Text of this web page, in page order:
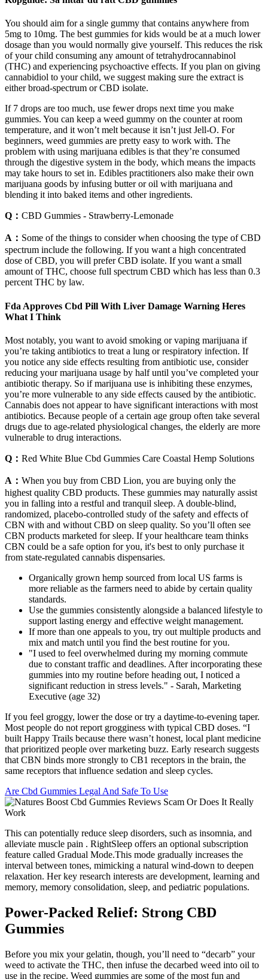
You should aim for a single gummy that contains anywhere from
5mg to 10mg. The best gummies for kids would be at a much lower
dosage than you would normally give yourself. This reduces the risk
of your child consuming any amount of tetrahydrocannabinol
(THC) and experiencing psychoactive effects. If you plan on giving
cannabidiol to your child, we suggest making sure the extract is
either broad-spectrum or CBD isolate.
If 7 drops are too much, use fewer drops next time you make
gummies. You can keep a weed gummy on the counter at room
temperature, and it won’t melt because it isn’t just Jell-O. For
beginners, weed gummies are pretty easy to work with. The
problem with using marijuana edibles is that they’re consumed
through the digestive system in the body, which means the impacts
may take hours to set in. Edibles practitioners also make their own
marijuana goods by infusing butter or oil with marijuana and
blending it into baked items and other ingredients.
Q： CBD Gummies - Strawberry-Lemonade
A： Some of the things to consider when choosing the type of CBD
spectrum include the following. If you want a high concentrated
dose of CBD, you will prefer CBD isolate. If you want a small
amount of THC, choose full spectrum CBD which has less than 0.3
percent THC by law.
Fda Approves Cbd Pill With Liver Damage Warning Heres
What I Think
Most notably, you want to avoid smoking or vaping marijuana if
you’re taking antibiotics to treat a lung or respiratory infection. If
you notice any side effects resulting from antibiotic use, consider
reducing your marijuana usage by half until you’ve completed your
antibiotic therapy. So if marijuana use is inhibiting these enzymes,
you’re more vulnerable to any side effects caused by the antibiotic.
Cannabis does not appear to have significant interactions with most
antibiotics. Because people of a certain age group often take several
drugs due to age-related physiological changes, the elderly are more
vulnerable to drug interactions.
Q： Red White Blue Cbd Gummies Care Coastal Hemp Solutions
A： When you buy from CBD Lion, you are buying only the
highest quality CBD products. These gummies may naturally assist
you in falling into a restful and tranquil sleep. A double-blind,
randomized, placebo-controlled study of the safety and effects of
CBN with and without CBD on sleep quality. So you’ll often see
CBN products marketed for sleep. If your healthcare team thinks
CBN could be a safe option for you, it's best to only purchase it
from state-regulated cannabis dispensaries.
Organically grown hemp sourced from local US farms is
more reliable as the farmers need to abide by certain quality
standards.
Use the gummies consistently alongside a balanced lifestyle to
support lasting energy and effective weight management.
If more than one appeals to you, try out multiple products and
mix and match until you find the best routine for you.
"I used to feel overwhelmed during my morning commute
due to constant traffic and deadlines. After incorporating these
gummies into my routine before heading out, I noticed a
significant reduction in stress levels." - Sarah, Marketing
Executive (age 32)
If you feel groggy, lower the dose or try a daytime-to-evening taper.
Most people do not report grogginess with typical CBD doses. “I
built Happy Trails because there wasn’t honest, local plant medicine
that prioritized people over marketing buzz. Early research suggests
that CBN binds more strongly to CB1 receptors in the brain, the
same receptors that influence sedation and sleep cycles.
Are Cbd Gummies Legal And Safe To Use
This can potentially reduce sleep disorders, such as insomnia, and
alleviate muscle pain . RightSleep offers an optional subscription
feature called Gradual Mode.This mode gradually increases the
interval between tones, mimicking a natural wind-down to deepen
relaxation. Her key research interests are development, learning and
memory, memory consolidation, sleep, and pediatric populations.
Power-Packed Relief: Strong CBD
Gummies
Before you mix your gelatin, though, you’ll need to “decarb” your
weed to activate the THC, then infuse the decarbed weed into oil to
use in the recipe. Weed gummies are some of the most fun and